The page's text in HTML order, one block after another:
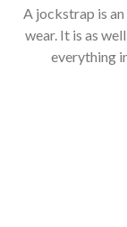
A jockstrap is
wear. It is as
everything